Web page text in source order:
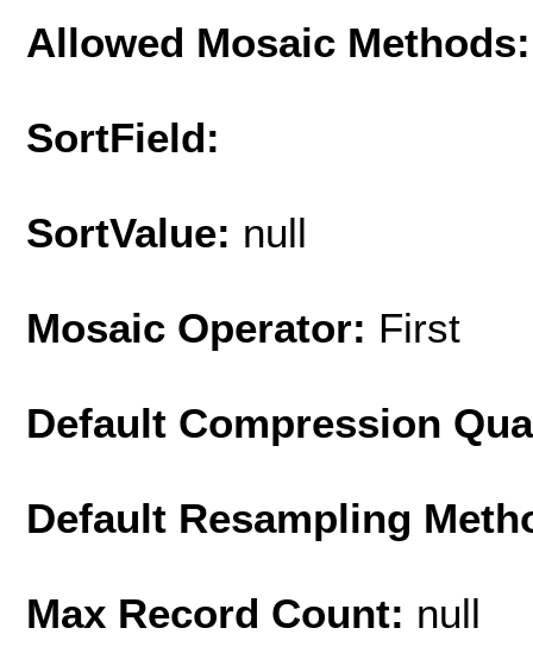
Allowed Mosaic Methods:
SortField:
SortValue: null
Mosaic Operator: First
Default Compression
Default Resampling
Max Record Count: null